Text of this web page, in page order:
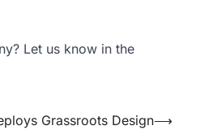
Let us know in the
Grassroots Design⟶